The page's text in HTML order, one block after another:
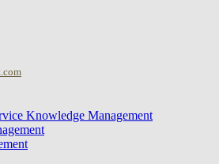
Knowledge Management